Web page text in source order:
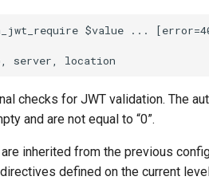
$value ...
checks for JWT validation. The
and are not equal to “0”.
inherited from the previous
defined on the current